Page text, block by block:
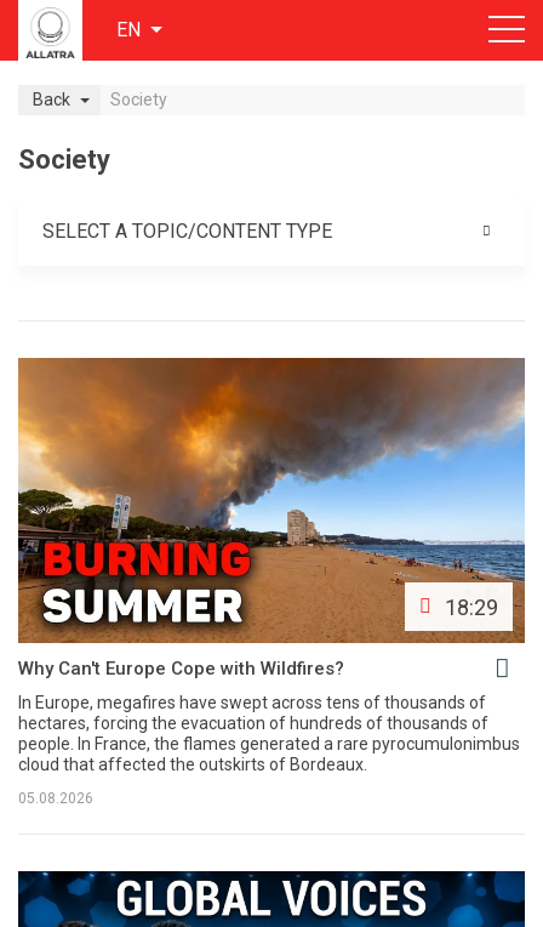
EN
Back Society
Society
SELECT A TOPIC/CONTENT TYPE
18:29
Why Can't Europe Cope with Wildfires?
In Europe, megafires have swept across tens of thousands of
hectares, forcing the evacuation of hundreds of thousands of
people. In France, the flames generated a rare pyrocumulonimbus
cloud that affected the outskirts of Bordeaux.
05.08.2026